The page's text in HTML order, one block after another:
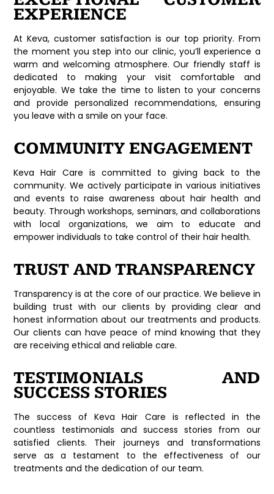
EXPERIENCE
At Keva, customer satisfaction is our top priority. From
the moment you step into our clinic, you’ll experience a
warm and welcoming atmosphere. Our friendly staff is
dedicated to making your visit comfortable and
enjoyable. We take the time to listen to your concerns
and provide personalized recommendations, ensuring
you leave with a smile on your face.
COMMUNITY ENGAGEMENT
Keva Hair Care is committed to giving back to the
community. We actively participate in various initiatives
and events to raise awareness about hair health and
beauty. Through workshops, seminars, and collaborations
with local organizations, we aim to educate and
empower individuals to take control of their hair health.
TRUST AND TRANSPARENCY
Transparency is at the core of our practice. We believe in
building trust with our clients by providing clear and
honest information about our treatments and products.
Our clients can have peace of mind knowing that they
are receiving ethical and reliable care.
TESTIMONIALS AND
SUCCESS STORIES
The success of Keva Hair Care is reflected in the
countless testimonials and success stories from our
satisfied clients. Their journeys and transformations
serve as a testament to the effectiveness of our
treatments and the dedication of our team.